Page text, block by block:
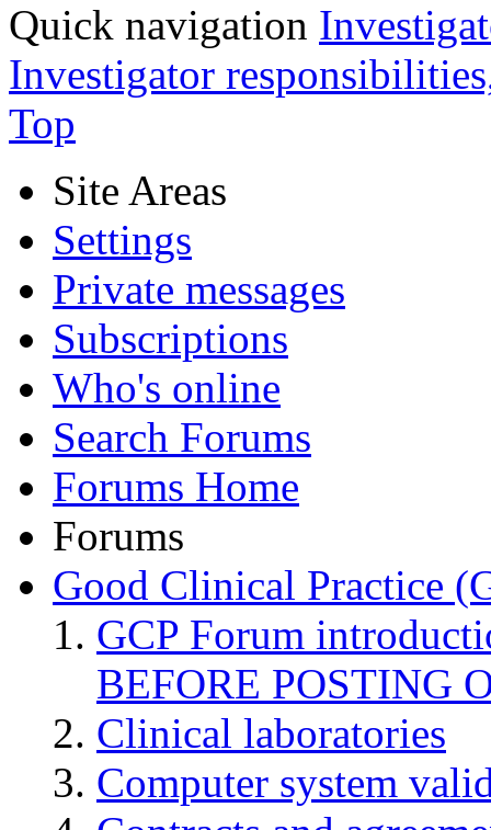
Quick navigation
Investigator
Top
Site Areas
Settings
Private messages
Subscriptions
Who's online
Search Forums
Forums Home
Forums
Good Clinical Practice
GCP Forum
BEFORE POSTING
Clinical laboratories
Computer system